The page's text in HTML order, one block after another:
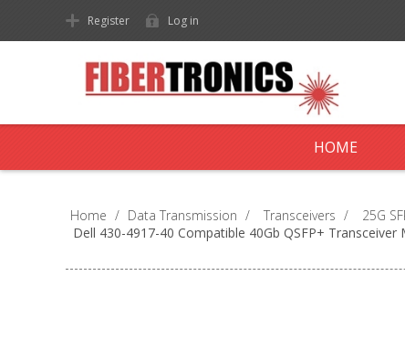
Register Log in
HOME
Home / Data Transmission / Transceivers / 25G
Dell 430-4917-40 Compatible 40Gb QSFP+